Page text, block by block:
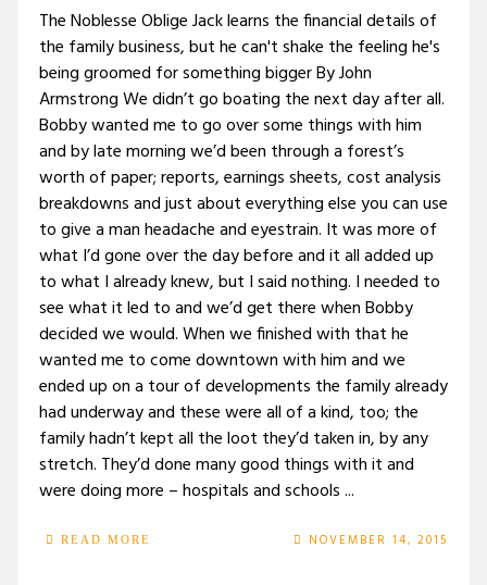
The Noblesse Oblige Jack learns the financial details of
the family business, but he can't shake the feeling he's
being groomed for something bigger By John
Armstrong We didn’t go boating the next day after all.
Bobby wanted me to go over some things with him
and by late morning we’d been through a forest’s
worth of paper; reports, earnings sheets, cost analysis
breakdowns and just about everything else you can use
to give a man headache and eyestrain. It was more of
what I’d gone over the day before and it all added up
to what I already knew, but I said nothing. I needed to
see what it led to and we’d get there when Bobby
decided we would. When we finished with that he
wanted me to come downtown with him and we
ended up on a tour of developments the family already
had underway and these were all of a kind, too; the
family hadn’t kept all the loot they’d taken in, by any
stretch. They’d done many good things with it and
were doing more – hospitals and schools ...
READ MORE NOVEMBER 14, 2015